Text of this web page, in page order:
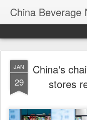
China Beverage
JAN
29
China's
stores